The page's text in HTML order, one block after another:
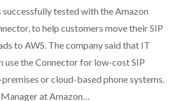
successfully tested with the Amazon
to help customers move their SIP
to AWS. The company said that IT
use the Connector for low-cost SIP
or cloud-based phone systems.
at Amazon…